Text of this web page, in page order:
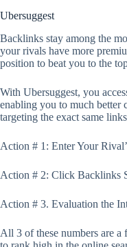
Ubersuggest
Backlinks stay among the
your rivals have more
position to beat you to the
With Ubersuggest, you
enabling you to much
targeting the exact same
Action # 1: Enter Your
Action # 2: Click Backlinks
Action # 3. Evaluation the
All 3 of these numbers are a